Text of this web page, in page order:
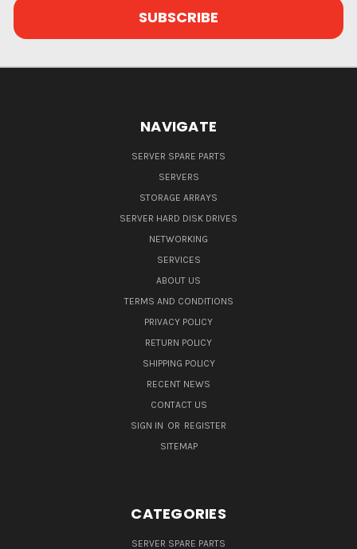
NAVIGATE
SERVER SPARE PARTS
SERVERS
STORAGE ARRAYS
SERVER HARD DISK DRIVES
NETWORKING
SERVICES
ABOUT US
TERMS AND CONDITIONS
PRIVACY POLICY
RETURN POLICY
SHIPPING POLICY
RECENT NEWS
CONTACT US
SIGN IN OR REGISTER
SITEMAP
CATEGORIES
SERVER SPARE PARTS